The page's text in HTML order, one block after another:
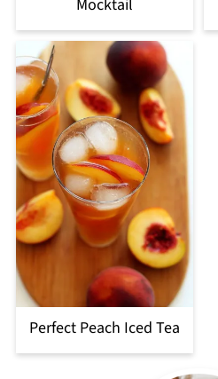
Mocktail
Perfect Peach Iced Tea